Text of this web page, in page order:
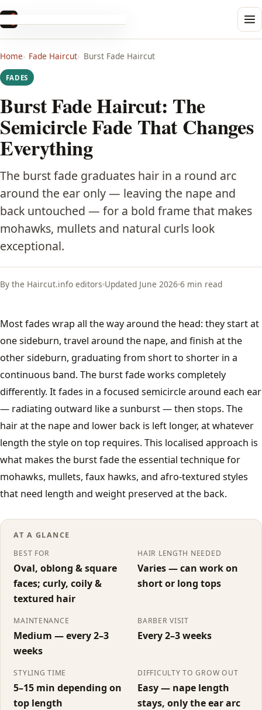
Crew Cut
Pompadour
Quiff
Comb Over
Undercut
Edgar Cut
French Crop
Low Fade
Mid Fade
High Fade
Taper Fade
Drop Fade
Burst Fade
All fade types →
Women's
Wolf Cut
Home Fade Haircut Burst Fade Haircut
FADES
Burst Fade Haircut: The
Semicircle Fade That Changes
Everything
The burst fade graduates hair in a round arc
around the ear only — leaving the nape and
back untouched — for a bold frame that makes
mohawks, mullets and natural curls look
exceptional.
By the Haircut.info editors Updated June 2026 6 min read
Most fades wrap all the way around the head: they start at
one sideburn, travel around the nape, and finish at the
other sideburn, graduating from short to shorter in a
continuous band. The burst fade works completely
differently. It fades in a focused semicircle around each ear
— radiating outward like a sunburst — then stops. The
hair at the nape and lower back is left longer, at whatever
length the style on top requires. This localised approach is
what makes the burst fade the essential technique for
mohawks, mullets, faux hawks, and afro-textured styles
that need length and weight preserved at the back.
AT A GLANCE
BEST FOR
Oval, oblong & square
faces; curly, coily &
textured hair
HAIR LENGTH NEEDED
Varies — can work on
short or long tops
MAINTENANCE
Medium — every 2–3
weeks
BARBER VISIT
Every 2–3 weeks
STYLING TIME
5–15 min depending on
top length
DIFFICULTY TO GROW OUT
Easy — nape length
stays, only the ear arc